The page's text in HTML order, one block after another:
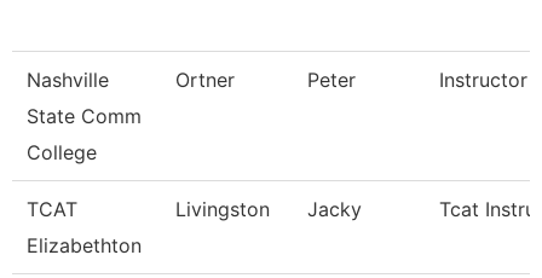
Nashville
State Comm
College
Ortner Peter Instructor
TCAT
Elizabethton
Livingston Jacky Tcat